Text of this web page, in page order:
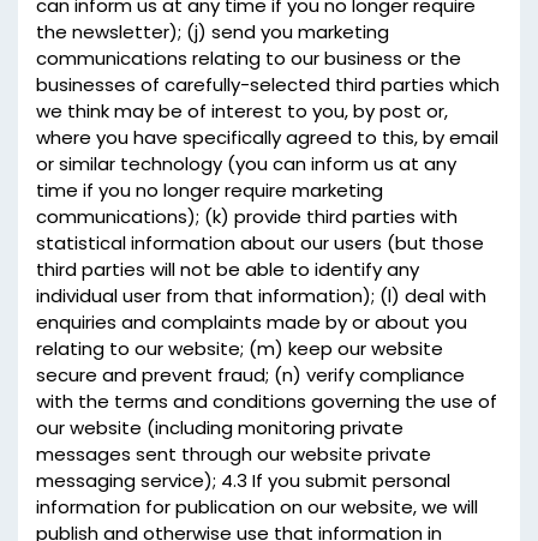
can inform us at any time if you no longer require
the newsletter); (j) send you marketing
communications relating to our business or the
businesses of carefully-selected third parties which
we think may be of interest to you, by post or,
where you have specifically agreed to this, by email
or similar technology (you can inform us at any
time if you no longer require marketing
communications); (k) provide third parties with
statistical information about our users (but those
third parties will not be able to identify any
individual user from that information); (l) deal with
enquiries and complaints made by or about you
relating to our website; (m) keep our website
secure and prevent fraud; (n) verify compliance
with the terms and conditions governing the use of
our website (including monitoring private
messages sent through our website private
messaging service); 4.3 If you submit personal
information for publication on our website, we will
publish and otherwise use that information in